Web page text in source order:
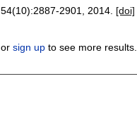
, 54(10):2887-2901 2014. [doi]
orsign up to see more results.